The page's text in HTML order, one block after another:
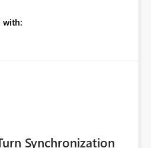
with:
Synchronization